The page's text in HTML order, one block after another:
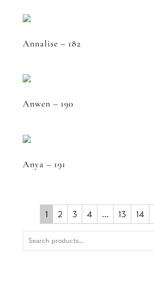
Annalise – 182
Anwen – 190
Anya – 191
1 2 3 4 … 13 14